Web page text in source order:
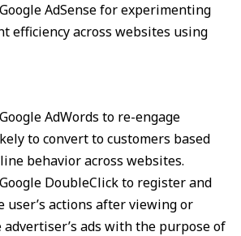
AdSense for experimenting
efficiency across websites using
AdWords to re-engage
to convert to customers based
behavior across websites.
DoubleClick to register and
actions after viewing or
ads with the purpose of